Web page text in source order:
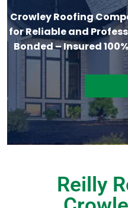
Crowley Roofing
for Reliable and
Bonded – Insured
Reilly